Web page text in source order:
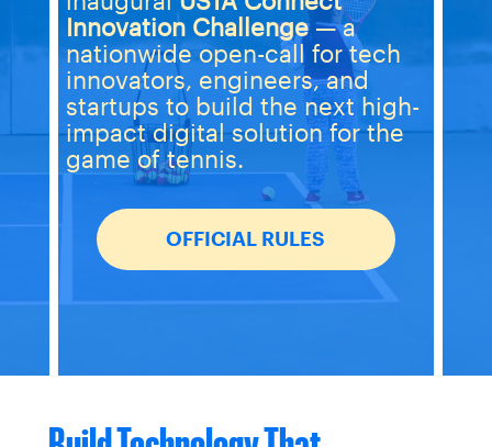
Innovation Challenge — a
nationwide open-call for tech
innovators, engineers, and
startups to build the next high-
impact digital solution for the
game of tennis.
OFFICIAL RULES